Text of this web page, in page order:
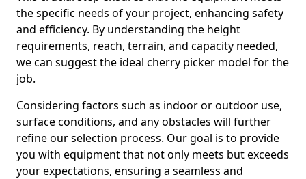
the specific needs of your project, enhancing safety
and efficiency. By understanding the height
requirements, reach, terrain, and capacity needed,
we can suggest the ideal cherry picker model for the
job.
Considering factors such as indoor or outdoor use,
surface conditions, and any obstacles will further
refine our selection process. Our goal is to provide
you with equipment that not only meets but exceeds
your expectations, ensuring a seamless and